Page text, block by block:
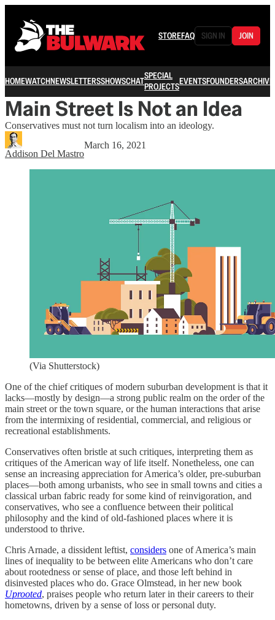
STOREFAQ SIGN IN JOIN
HOMEWATCHNEWSLETTERSSHOWSCHATSPECIAL
PROJECTSEVENTSFOUNDERSARCHIVE
Main Street Is Not an Idea
Conservatives must not turn localism into an ideology.
Addison Del Mastro
March 16, 2021
(Via Shutterstock)
One of the chief critiques of modern suburban development is that it
lacks—mostly by design—a strong public realm on the order of the
main street or the town square, or the human interactions that arise
from the intermixing of residential, commercial, and religious or
recreational establishments.
Conservatives often bristle at such critiques, interpreting them as
critiques of the American way of life itself. Nonetheless, one can
sense an increasing appreciation for America’s older, pre-suburban
places—both among urbanists, who see in small towns and cities a
classical urban fabric ready for some kind of reinvigoration, and
conservatives, who see a confluence between their political
philosophy and the kind of old-fashioned places where it is
understood to thrive.
Chris Arnade, a dissident leftist, considers one of America’s main
lines of inequality to be between elite Americans who don’t care
about rootedness or sense of place, and those left behind in
disinvested places who do. Grace Olmstead, in her new book
Uprooted, praises people who return later in their careers to their
hometowns, driven by a sense of loss or personal duty.